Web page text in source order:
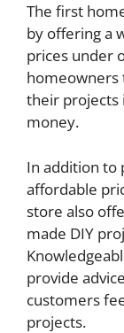
The first
by offering a
prices under
homeowners
their projects
money.
In addition to
affordable
store also
made DIY
provide
customers
projects.